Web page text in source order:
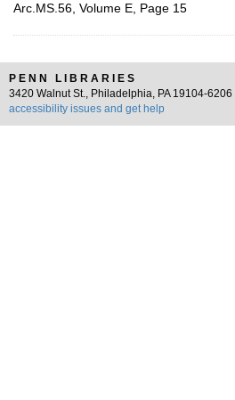
Arc.MS.56, Volume E, Page 15
PENN LIBRARIES
3420 Walnut St., Philadelphia, PA 19104-6206 |
accessibility issues and get help